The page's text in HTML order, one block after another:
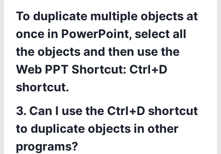
To duplicate multiple objects at
once in PowerPoint, select all
the objects and then use the
Web PPT Shortcut: Ctrl+D
shortcut.
3. Can I use the Ctrl+D shortcut
to duplicate objects in other
programs?